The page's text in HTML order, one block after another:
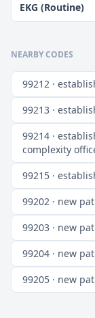
EKG (Routine)
NEARBY CODES
99212 ·
99213 ·
99214 ·
complexity
99215 ·
99202 · new
99203 · new
99204 · new
99205 · new